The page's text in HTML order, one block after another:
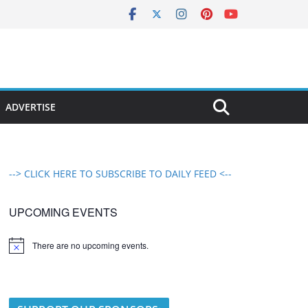
ADVERTISE
--> CLICK HERE TO SUBSCRIBE TO DAILY FEED <--
UPCOMING EVENTS
N
There are no upcoming events.